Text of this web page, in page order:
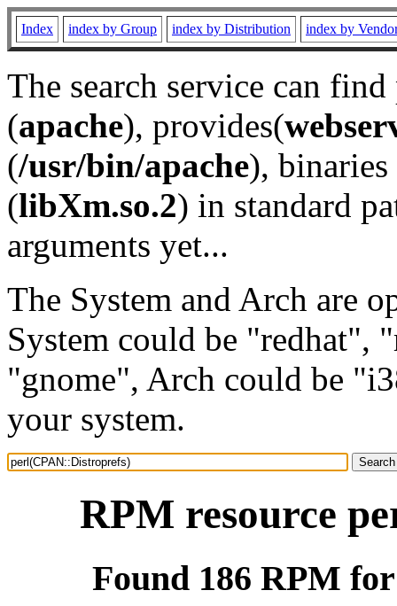
Index index by Group index by Distribution index by
The search service can
(apache), provides(
(/usr/bin/apache), binaries
(libXm.so.2) in standard
arguments yet...
The System and Arch are
System could be "redhat",
"gnome", Arch could be
your system.
RPM resource
Found 186 RPM